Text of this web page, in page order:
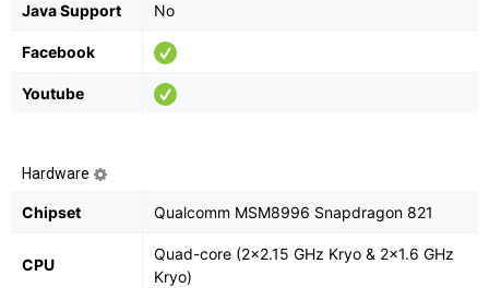
Java Support No
Facebook
Youtube
Hardware
Chipset Qualcomm MSM8996 Snapdragon 821
CPU
Quad-core (2x2.15 GHz Kryo & 2x1.6 GHz
Kryo)